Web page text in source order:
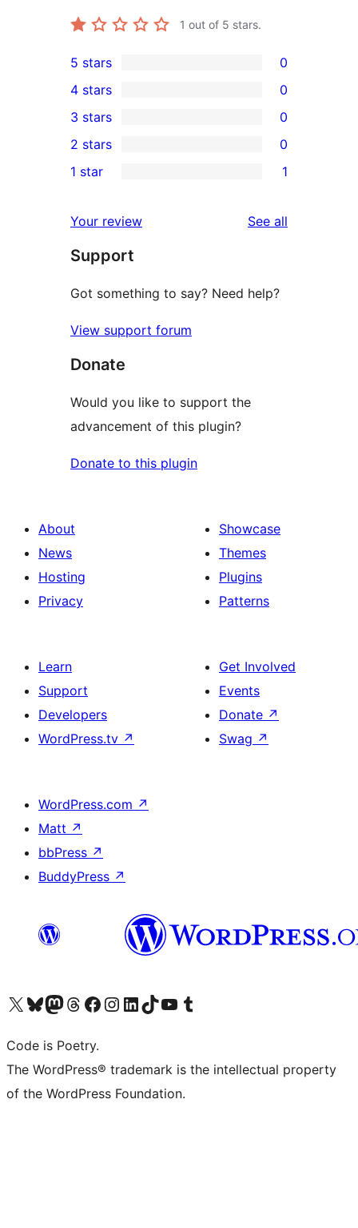
1 out of 5 stars.
0
5-
star
reviews
5 stars 0
4-
star
reviews
4 stars 0
0
3-
star
3 stars 0
2-
reviews
2 stars 0
star
review
1 star 1
Your review See all
Support
Got something to say? Need help?
View support forum
Donate
Would you like to support the
advancement of this plugin?
Donate to this plugin
About
News
Hosting
Privacy
Showcase
Themes
Plugins
Patterns
Learn
Support
Developers
WordPress.tv ↗
Get Involved
Events
Donate ↗
Swag ↗
WordPress.com ↗
Matt ↗
bbPress ↗
BuddyPress ↗
Visit our X (formerly Twitter) account
Visit our Bluesky account
Visit our Mastodon account
Visit our Threads account
Visit our Facebook page
Visit our Instagram account
Visit our LinkedIn account
Visit our TikTok account
Visit our YouTube channel
Visit our Tumblr account
Code is Poetry.
The WordPress® trademark is the intellectual property
of the WordPress Foundation.